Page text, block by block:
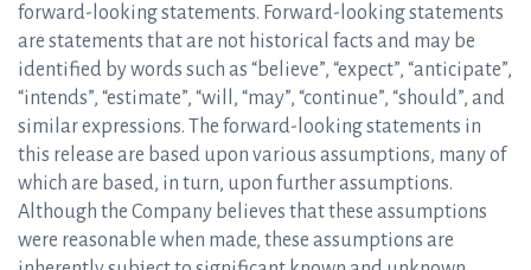
forward-looking statements. Forward-looking statements
are statements that are not historical facts and may be
identified by words such as “believe”, “expect”, “anticipate”,
“intends”, “estimate”, “will, “may”, “continue”, “should”, and
similar expressions. The forward-looking statements in
this release are based upon various assumptions, many of
which are based, in turn, upon further assumptions.
Although the Company believes that these assumptions
were reasonable when made, these assumptions are